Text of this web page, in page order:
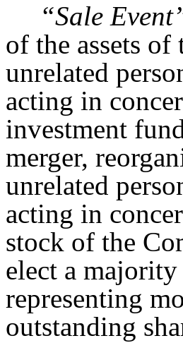
“Sale
of the assets
unrelated
acting in
investment
merger,
unrelated
acting in
stock of the
elect a
representing
outstanding